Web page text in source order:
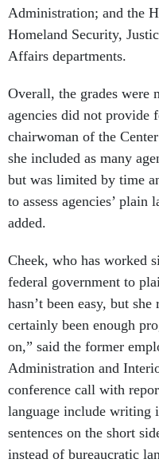
Administration; and the
Homeland Security,
Affairs departments.
Overall, the grades were
agencies did not provide
chairwoman of the
she included as many
but was limited by time
to assess agencies’ plain
added.
Cheek, who has worked
federal government to
hasn’t been easy, but she
certainly been enough
on,” said the former
Administration and
conference call with
language include writing
sentences on the short
instead of bureaucratic